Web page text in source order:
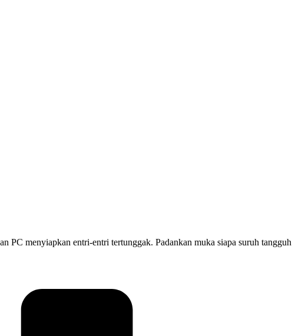
PC menyiapkan entri-entri tertunggak. Padankan muka siapa suruh tangguh